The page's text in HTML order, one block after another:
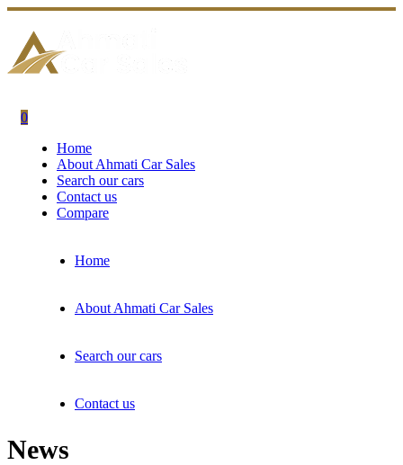
0
Home
About Ahmati Car Sales
Search our cars
Contact us
Compare
Home
About Ahmati Car Sales
Search our cars
Contact us
News